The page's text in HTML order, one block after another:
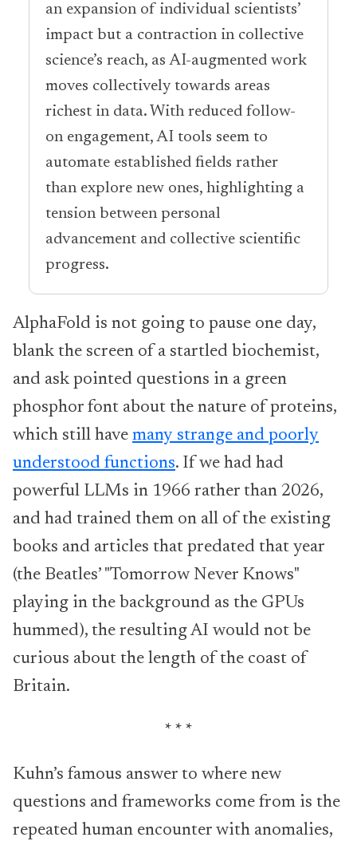
an expansion of individual scientists’
impact but a contraction in collective
science’s reach, as AI-augmented work
moves collectively towards areas
richest in data. With reduced follow-
on engagement, AI tools seem to
automate established fields rather
than explore new ones, highlighting a
tension between personal
advancement and collective scientific
progress.
AlphaFold is not going to pause one day,
blank the screen of a startled biochemist,
and ask pointed questions in a green
phosphor font about the nature of proteins,
which still have many strange and poorly
understood functions. If we had had
powerful LLMs in 1966 rather than 2026,
and had trained them on all of the existing
books and articles that predated that year
(the Beatles’ "Tomorrow Never Knows"
playing in the background as the GPUs
hummed), the resulting AI would not be
curious about the length of the coast of
Britain.
* * *
Kuhn’s famous answer to where new
questions and frameworks come from is the
repeated human encounter with anomalies,